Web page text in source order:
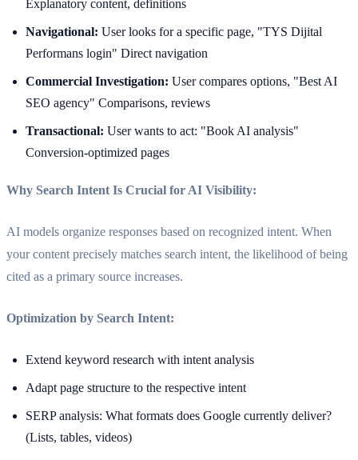
Explanatory content, definitions
Navigational: User looks for a specific page, "TYS Dijital
Performans login" Direct navigation
Commercial Investigation: User compares options, "Best AI
SEO agency" Comparisons, reviews
Transactional: User wants to act: "Book AI analysis"
Conversion-optimized pages
Why Search Intent Is Crucial for AI Visibility:
AI models organize responses based on recognized intent. When
your content precisely matches search intent, the likelihood of being
cited as a primary source increases.
Optimization by Search Intent:
Extend keyword research with intent analysis
Adapt page structure to the respective intent
SERP analysis: What formats does Google currently deliver?
(Lists, tables, videos)